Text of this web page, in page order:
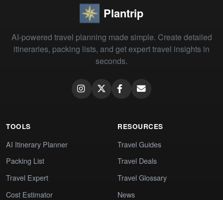
Plantrip
AI-powered travel planning made simple. Create detailed
itineraries, packing lists, and get expert travel insights in
seconds.
TOOLS
AI Itinerary Planner
Packing List
Travel Expert
Cost Estimator
RESOURCES
Travel Guides
Travel Deals
Travel Glossary
News